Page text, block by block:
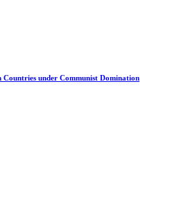
Countries under Communist Domination